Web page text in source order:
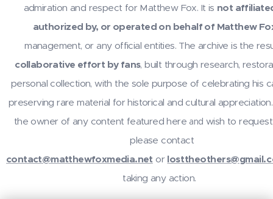
admiration and respect for Matthew Fox. It is not
authorized by, or operated on behalf of Matthew
management, or any official entities. The archive is the
collaborative effort by fans, built through research,
personal collection, with the sole purpose of celebrating his
preserving rare material for historical and cultural
the owner of any content featured here and wish to
please contact
contact@matthewfoxmedia.net or
taking any action.